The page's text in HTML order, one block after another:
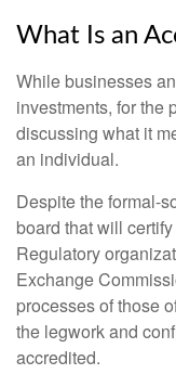
What Is an
While businesses
investments, for the
discussing what it
an individual.
Despite the formal-
board that will
Regulatory
Exchange
processes of those
the legwork and
accredited.